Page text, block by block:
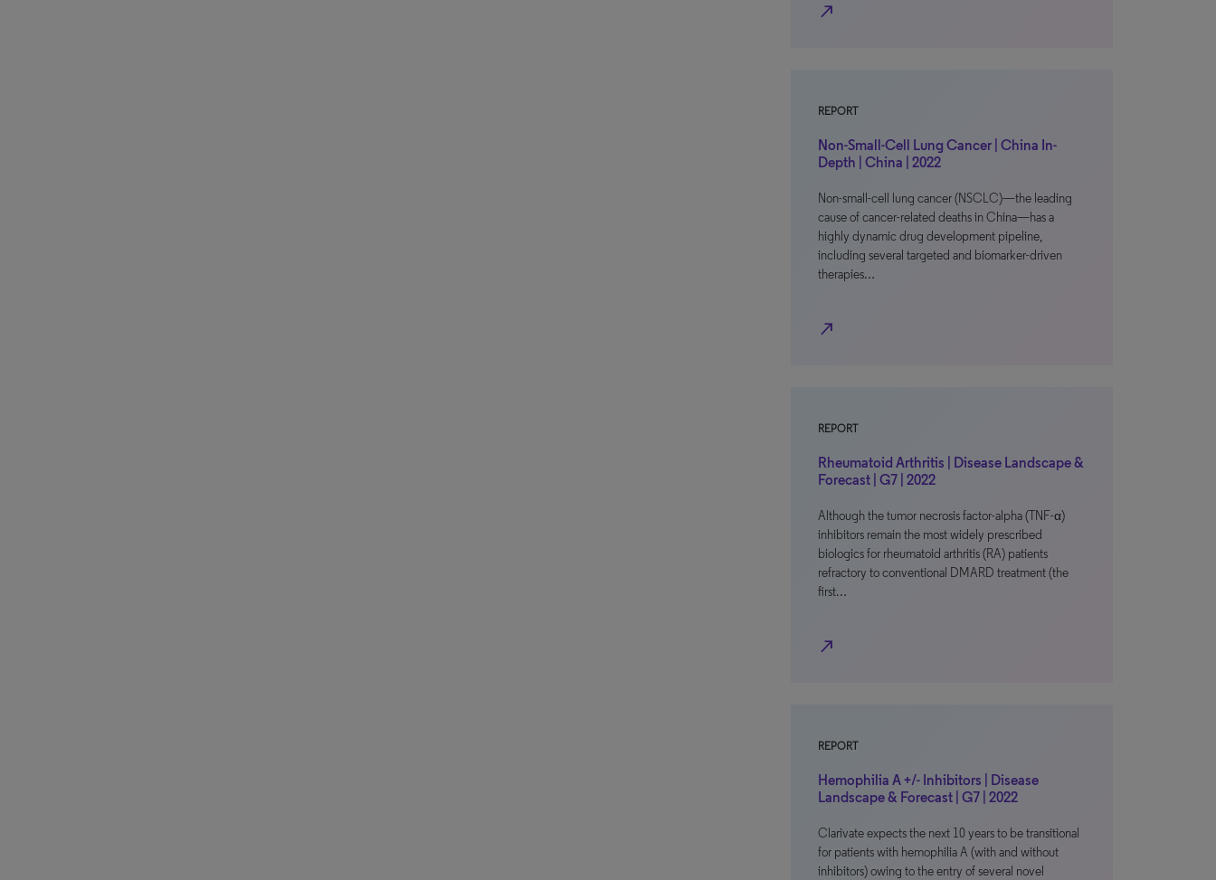
north_east
REPORT
Non-Small-Cell Lung Cancer | China In-
Depth | China | 2022
Non-small-cell lung cancer (NSCLC)—the leading
cause of cancer-related deaths in China—has a
highly dynamic drug development pipeline,
including several targeted and biomarker-driven
therapies…
north_east
REPORT
Rheumatoid Arthritis | Disease Landscape &
Forecast | G7 | 2022
Although the tumor necrosis factor-alpha (TNF-α)
inhibitors remain the most widely prescribed
biologics for rheumatoid arthritis (RA) patients
refractory to conventional DMARD treatment (the
first…
north_east
REPORT
Hemophilia A +/- Inhibitors | Disease
Landscape & Forecast | G7 | 2022
Clarivate expects the next 10 years to be transitional
for patients with hemophilia A (with and without
inhibitors) owing to the entry of several novel